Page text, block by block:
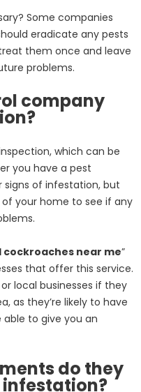
Some companies
eradicate any pests
them once and leave
problems.
company
which can be
you have a pest
signs of infestation, but
your home to see if any
near me”
that offer this service.
local businesses if they
as they’re likely to have
to give you an
do they